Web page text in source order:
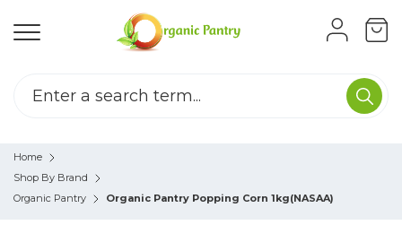
Home
Shop By Brand
Organic Pantry
Organic Pantry Popping Corn 1kg(NASAA)